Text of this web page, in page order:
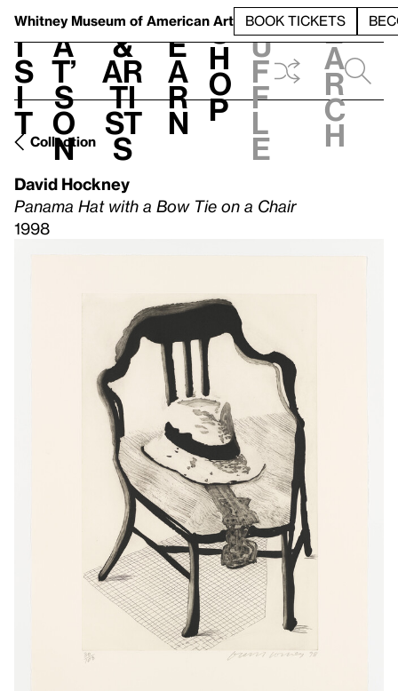
Whitney Museum of American Art BOOK TICKETS
V
i
s
i
t
h
a
t’
s
o
n
t
&
Ar
ti
st
s
L
e
a
r
n
S
h
o
p
h
u
f
f
l
e
e
a
r
c
h
Collection
David Hockney
Panama Hat with a Bow Tie on a Chair
1998